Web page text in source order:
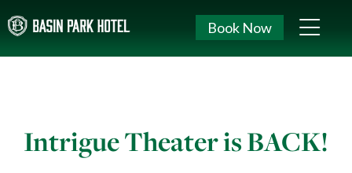
Book Now
Intrigue Theater is BACK!